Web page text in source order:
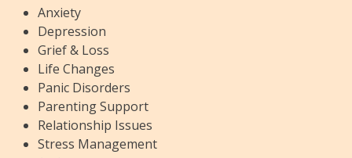
Anxiety
Depression
Grief & Loss
Life Changes
Panic Disorders
Parenting Support
Relationship Issues
Stress Management